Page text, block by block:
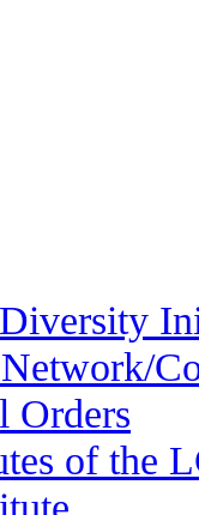
Diversity
Orders
of the